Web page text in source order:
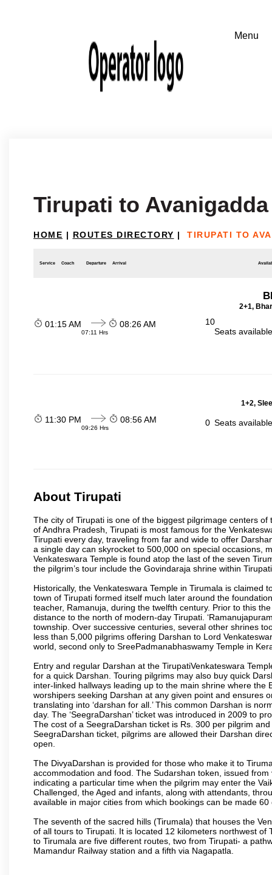
Tirupati to Avanigadda
HOME | ROUTES DIRECTORY | TIRUPATI TO
Service Coach Departure Arrival
2+1,
01:15 AM
07:11 Hrs
08:26 AM
10
Seats
1+2,
11:30 PM
09:26 Hrs
08:56 AM 0 Seats
About Tirupati
The city of Tirupati is one of the biggest pilgrimage centers
of Andhra Pradesh, Tirupati is most famous for the
Tirupati every day, traveling from far and wide to offer
a single day can skyrocket to 500,000 on special occasions,
Venkateswara Temple is found atop the last of the seven
the pilgrim’s tour include the Govindaraja shrine within
Historically, the Venkateswara Temple in Tirumala is
town of Tirupati formed itself much later around the
teacher, Ramanuja, during the twelfth century. Prior to this
distance to the north of modern-day Tirupati.
township. Over successive centuries, several other shrines
less than 5,000 pilgrims offering Darshan to Lord
world, second only to SreePadmanabhaswamy Temple in
Entry and regular Darshan at the TirupatiVenkateswara
for a quick Darshan. Touring pilgrims may also buy quick
inter-linked hallways leading up to the main shrine where
worshipers seeking Darshan at any given point and ensures
translating into ‘darshan for all.’ This common Darshan is
day. The ‘SeegraDarshan’ ticket was introduced in 2009 to
The cost of a SeegraDarshan ticket is Rs. 300 per pilgrim
SeegraDarshan ticket, pilgrims are allowed their Darshan
open.
The DivyaDarshan is provided for those who make it to
accommodation and food. The Sudarshan token, issued
indicating a particular time when the pilgrim may enter the
Challenged, the Aged and infants, along with attendants,
available in major cities from which bookings can be made
The seventh of the sacred hills (Tirumala) that houses the
of all tours to Tirupati. It is located 12 kilometers northwest
to Tirumala are five different routes, two from Tirupati- a
Mamandur Railway station and a fifth via Nagapatla.